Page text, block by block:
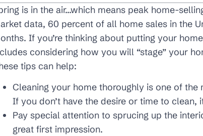
is in the air…which means peak home-
data, 60 percent of all home sales in the
If you’re thinking about putting your
considering how you will “stage” your
tips can help:
Cleaning your home thoroughly is one of
If you don’t have the desire or time to clean,
Pay special attention to sprucing up the
great first impression.